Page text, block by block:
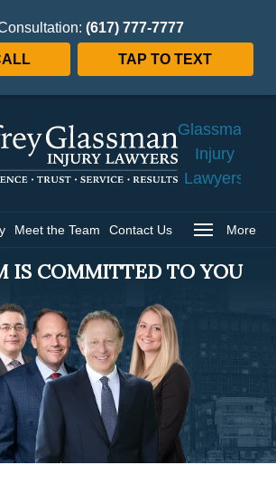
(617) 777-7777
TAP TO TEXT
Glassman
Injury
Lawyers
Meet the Team Contact Us More
IS COMMITTED TO YOU